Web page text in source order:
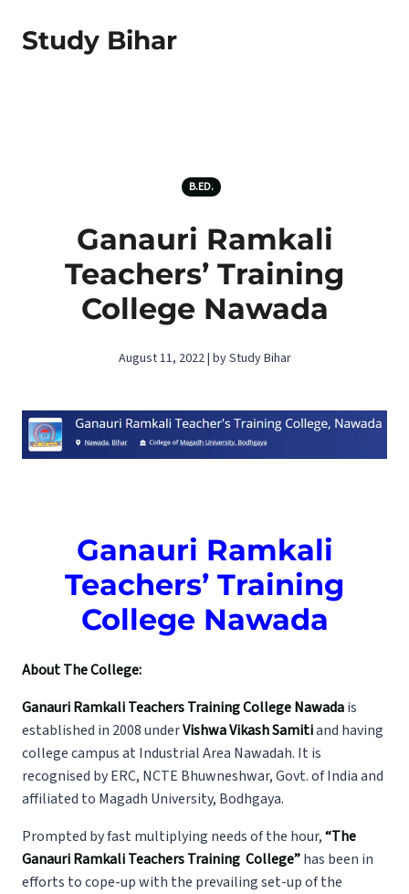
Study Bihar
B.ED.
Ganauri Ramkali
Teachers’ Training
College Nawada
August 11, 2022 | by Study Bihar
Ganauri Ramkali
Teachers’ Training
College Nawada
About The College:
Ganauri Ramkali Teachers Training College Nawadais
established in 2008 underVishwa Vikash Samitiand having
college campus at Industrial Area Nawadah. It is
recognised by ERC, NCTE Bhuwneshwar, Govt. of India and
affiliated to Magadh University, Bodhgaya.
Prompted by fast multiplying needs of the hour,“The
Ganauri Ramkali TeachersTraining College”has been in
efforts to cope-up with the prevailing set-up of the